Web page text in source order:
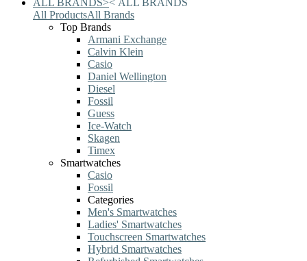
ALL BRANDS>< ALL BRANDS
All ProductsAll Brands
Top Brands
Armani Exchange
Calvin Klein
Casio
Daniel Wellington
Diesel
Fossil
Guess
Ice-Watch
Skagen
Timex
Smartwatches
Casio
Fossil
Categories
Men's Smartwatches
Ladies' Smartwatches
Touchscreen Smartwatches
Hybrid Smartwatches